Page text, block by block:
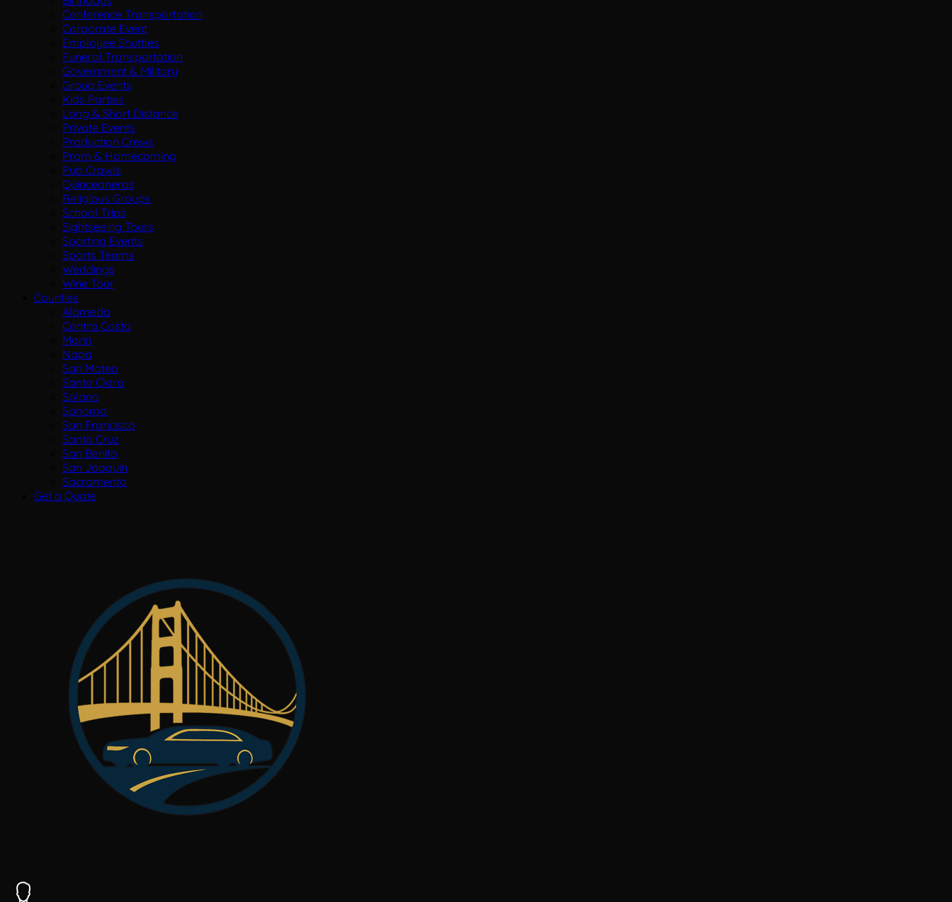
Conference Transportation
Corporate Event
Employee Shuttles
Funeral Transportation
Government & Military
Group Events
Kids Parties
Long & Short Distance
Private Events
Production Crews
Prom & Homecoming
Pub Crawls
Quinceaneras
Religious Groups
School Trips
Sightseeing Tours
Sporting Events
Sports Teams
Weddings
Wine Tour
Counties
Alameda
Contra Costa
Marin
Napa
San Mateo
Santa Clara
Solano
Sonoma
San Francisco
Santa Cruz
San Benito
San Joaquin
Sacramento
Get a Quote